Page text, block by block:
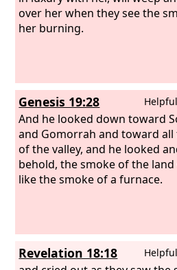
slave and free, hid
caves and among the rocks of
throne, and from the wrath
Lamb,
over her when they see the
her burning.
Genesis 19:28
And he looked down toward
and Gomorrah and toward all
of the valley, and he looked
behold, the smoke of the
like the smoke of a furnace.
Revelation 18:18